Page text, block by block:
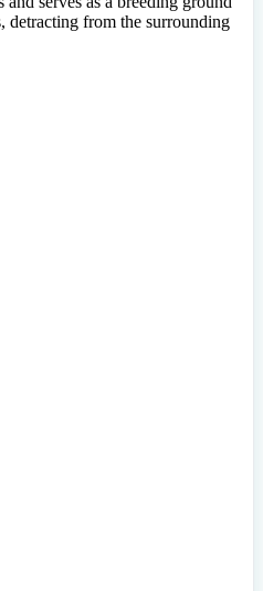
detracting from the surrounding